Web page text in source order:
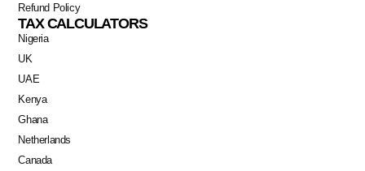
Refund Policy
TAX CALCULATORS
Nigeria
UK
UAE
Kenya
Ghana
Netherlands
Canada